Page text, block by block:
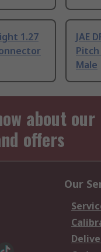
1.27
JAE
Male
about our
offers
Our